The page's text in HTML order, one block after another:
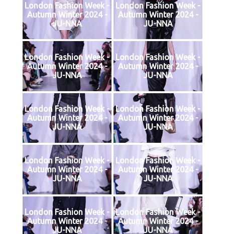
London Fashion Week -
Autumn Winter 2024 -
JU-NNA
London Fashion Week -
Autumn Winter 2024 -
JU-NNA
London Fashion Week -
Autumn Winter 2024 -
JU-NNA
London Fashion Week -
Autumn Winter 2024 -
JU-NNA
London Fashion Week -
Autumn Winter 2024 -
JU-NNA
London Fashion Week -
Autumn Winter 2024 -
JU-NNA
London Fashion Week -
Autumn Winter 2024 -
JU-NNA
London Fashion Week -
Autumn Winter 2024 -
JU-NNA
London Fashion Week -
Autumn Winter 2024 -
JU-NNA
London Fashion Week -
Autumn Winter 2024 -
JU-NNA